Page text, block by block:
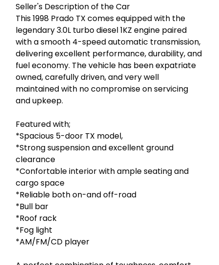
Seller's Descripti on of the Car
This 1998 Prado TX comes equipped with the
legendary 3.0L turbo diesel 1KZ engine paired
with a smooth 4-speed automatic transmission,
delivering excellent performance, durability, and
fuel economy. The vehicle has been expatriate
owned, carefully driven, and very well
maintained with no compromise on servicing
and upkeep.
Featured with;
*Spacious 5-door TX model,
*Strong suspension and excellent ground
clearance
*Confortable interior with ample seating and
cargo space
*Reliable both on-and off-road
*Bull bar
*Roof rack
*Fog light
*AM/FM/CD player